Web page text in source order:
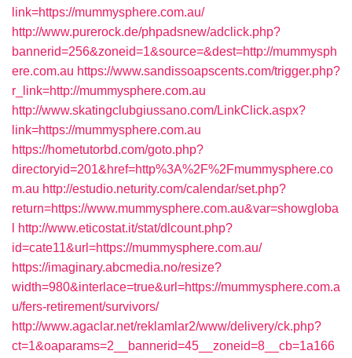
link=https://mummysphere.com.au/
http://www.purerock.de/phpadsnew/adclick.php?
bannerid=256&zoneid=1&source=&dest=http://mummysph
ere.com.au https://www.sandissoapscents.com/trigger.php?
r_link=http://mummysphere.com.au
http://www.skatingclubgiussano.com/LinkClick.aspx?
link=https://mummysphere.com.au
https://hometutorbd.com/goto.php?
directoryid=201&href=http%3A%2F%2Fmummysphere.co
m.au http://estudio.neturity.com/calendar/set.php?
return=https://www.mummysphere.com.au&var=showgloba
http://www.eticostat.it/stat/dlcount.php?
id=cate11&url=https://mummysphere.com.au/
https://imaginary.abcmedia.no/resize?
width=980&interlace=true&url=https://mummysphere.com.a
u/fers-retirement/survivors/
http://www.agaclar.net/reklamlar2/www/delivery/ck.php?
ct=1&oaparams=2__bannerid=45__zoneid=8__cb=1a166